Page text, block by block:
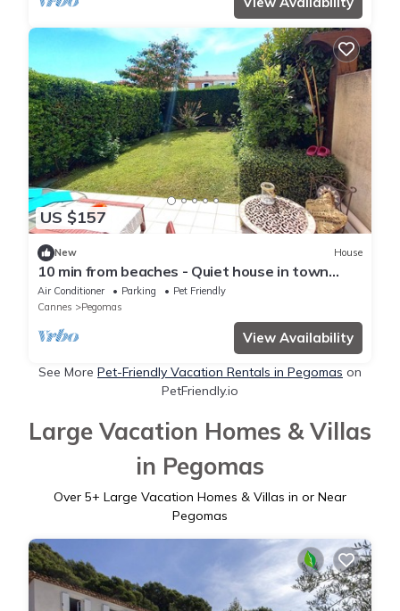
US $157
New House
10 min from beaches - Quiet house in town
center
Air Conditioner Parking
Pet Friendly
Cannes
Pegomas
View Availability
See More Pet-Friendly Vacation Rentals in Pegomas on
PetFriendly.io
Large Vacation Homes & Villas
in Pegomas
Over 5+ Large Vacation Homes & Villas in or Near
Pegomas